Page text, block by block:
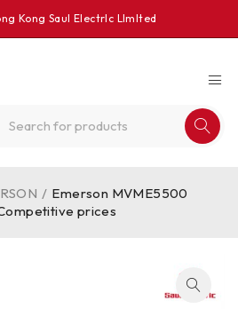
Kong Saul Electrlc Llmlted
/ Emerson MVME5500
prices